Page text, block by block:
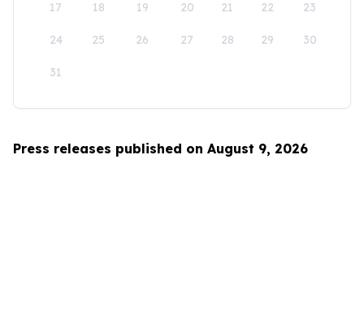
17 18 19 20 21 22 23
24 25 26 27 28 29 30
31
Press releases published on August 9, 2026